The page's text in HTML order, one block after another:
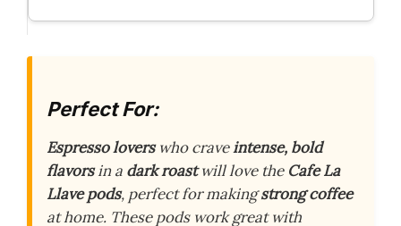
Perfect For:
Espresso loverswho craveintense, bold
flavorsin a dark roastwill love the Cafe La
Llave pods, perfect for makingstrong coffee
at home. These pods work great with